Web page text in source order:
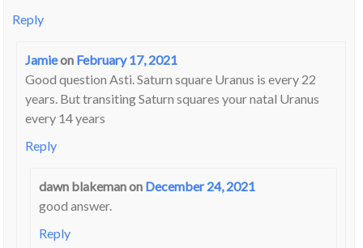
Reply
Jamieon February 17, 2021
Good question Asti. Saturn square Uranus is every 22
years. But transiting Saturn squares your natal Uranus
every 14 years
Reply
dawn blakemanon December 24, 2021
good answer.
Reply